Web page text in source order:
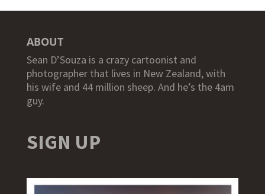
ABOUT
Sean D’Souza is a crazy cartoonist and
photographer that lives in New Zealand, with
his wife and 44 million sheep. And he’s the 4am
guy.
SIGN UP